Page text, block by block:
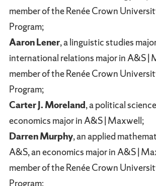
member of the Renée Crown
Program;
Aaron Lener, a linguistic studies
international relations major in A&S |
member of the Renée Crown
Program;
Carter J. Moreland, a political
economics major in A&S | Maxwell;
Darren Murphy, an applied
A&S, an economics major in A&S |
member of the Renée Crown
Program;